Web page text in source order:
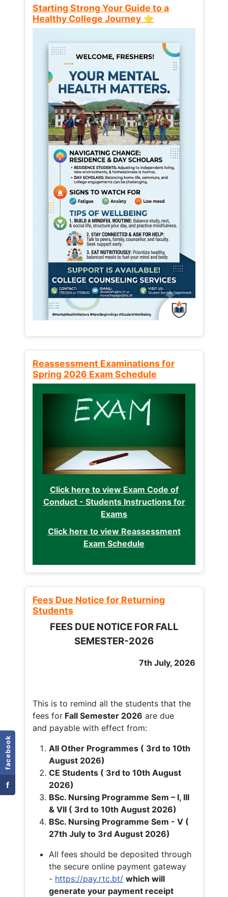
facebook
f
Starting Strong Your Guide to a
Healthy College Journey ⭐
Reassessment Examinations for
Spring 2026 Exam Schedule
Click here to view Exam Code of
Conduct - Students Instructions for
Exams
Click here to view Reassessment
Exam Schedule
Fees Due Notice for Returning
Students
FEES DUE NOTICE FOR FALL
SEMESTER-2026
7th July, 2026
This is to remind all the students that the
fees for Fall Semester 2026 are due
and payable with effect from:
All Other Programmes ( 3rd to 10th
August 2026)
CE Students ( 3rd to 10th August
2026)
BSc. Nursing Programme Sem – I, III
& VII ( 3rd to 10th August 2026)
BSc. Nursing Programme Sem - V (
27th July to 3rd August 2026)
All fees should be deposited through
the secure online payment gateway
- https://pay.rtc.bt/ which will
generate your payment receipt